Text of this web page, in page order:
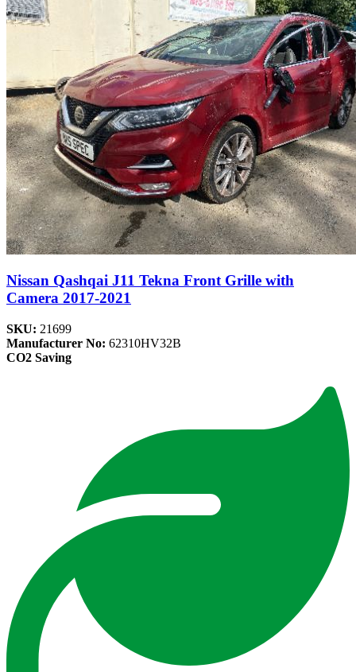
Nissan Qashqai J11 Tekna Front Grille with
Camera 2017-2021
SKU: 21699
Manufacturer No: 62310HV32B
CO2 Saving